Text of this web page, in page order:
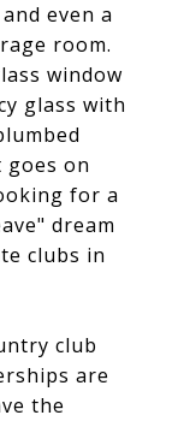
even a
room.
window
glass with
on
for a
dream
clubs in
club
are
the